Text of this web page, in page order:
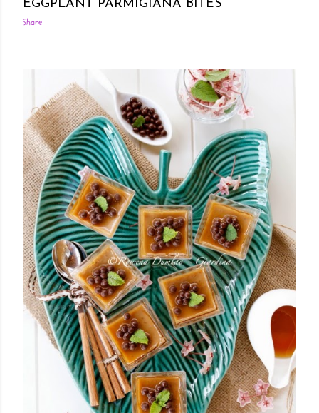
EGGPLANT PARMIGIANA BITES
Share